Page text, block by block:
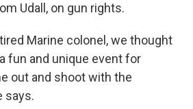
Udall, on gun rights.
Marine colonel, we thought
fun and unique event for
out and shoot with the
says.